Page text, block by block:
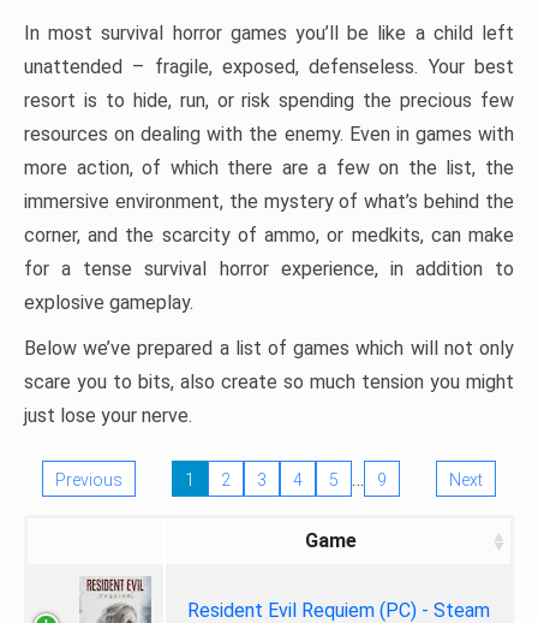
In most survival horror games you’ll be like a child left
unattended – fragile, exposed, defenseless. Your best
resort is to hide, run, or risk spending the precious few
resources on dealing with the enemy. Even in games with
more action, of which there are a few on the list, the
immersive environment, the mystery of what’s behind the
corner, and the scarcity of ammo, or medkits, can make
for a tense survival horror experience, in addition to
explosive gameplay.
Below we’ve prepared a list of games which will not only
scare you to bits, also create so much tension you might
just lose your nerve.
Previous 1 2 3 4 5 … 9 Next
Game
Resident Evil Requiem (PC) - Steam